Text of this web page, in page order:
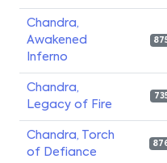
Chandra,
Awakened
Inferno
Chandra,
Legacy of Fire
Chandra, Torch
of Defiance